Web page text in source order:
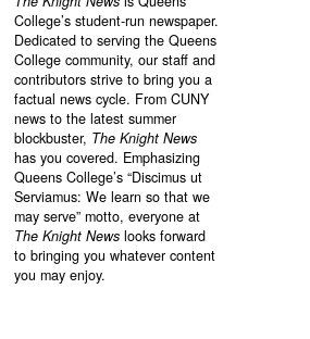
College’s student-run newspaper.
Dedicated to serving the Queens
College community, our staff and
contributors strive to bring you a
factual news cycle. From CUNY
news to the latest summer
blockbuster, The Knight News
has you covered. Emphasizing
Queens College’s “Discimus ut
Serviamus: We learn so that we
may serve” motto, everyone at
The Knight News looks forward
to bringing you whatever content
you may enjoy.